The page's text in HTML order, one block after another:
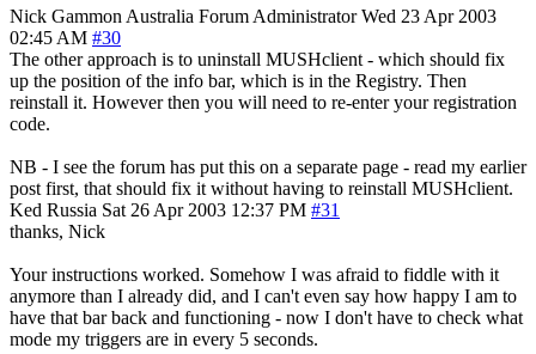
Nick Gammon Australia Forum Administrator Wed 23 Apr 2003
02:45 AM #30
The other approach is to uninstall MUSHclient - which should fix
up the position of the info bar, which is in the Registry. Then
reinstall it. However then you will need to re-enter your registration
code.
NB - I see the forum has put this on a separate page - read my earlier
post first, that should fix it without having to reinstall MUSHclient.
Ked Russia Sat 26 Apr 2003 12:37 PM #31
thanks, Nick
Your instructions worked. Somehow I was afraid to fiddle with it
anymore than I already did, and I can't even say how happy I am to
have that bar back and functioning - now I don't have to check what
mode my triggers are in every 5 seconds.